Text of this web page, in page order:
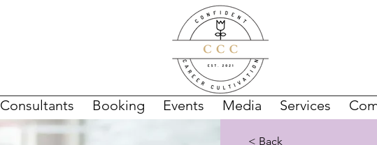
Consultants Booking Events Media Services
< Back